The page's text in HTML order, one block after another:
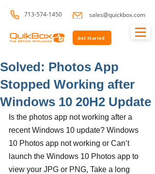
713-574-1450 sales@quickbox.com
Get Started
Solved: Photos App
Stopped Working after
Windows 10 20H2 Update
Is the photos app not working after a
recent Windows 10 update? Windows
10 Photos app not working or Can’t
launch the Windows 10 Photos app to
view your JPG or PNG, Take a long